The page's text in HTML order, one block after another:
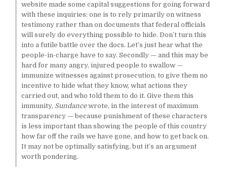
website made some capital suggestions for going forward
with these inquiries: one is to rely primarily on witness
testimony rather than on documents that federal officials
will surely do everything possible to hide. Don’t turn this
into a futile battle over the docs. Let’s just hear what the
people-in-charge have to say. Secondly — and this may be
hard for many angry, injured people to swallow —
immunize witnesses against prosecution, to give them no
incentive to hide what they know, what actions they
carried out, and who told them to do it. Give them this
immunity, Sundancewrote, in the interest of maximum
transparency — because punishment of these characters
is less important than showing the people of this country
how far off the rails we have gone, and how to get back on.
It may not be optimally satisfying, but it’s an argument
worth pondering.